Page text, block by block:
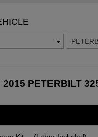
2015 PETERBILT